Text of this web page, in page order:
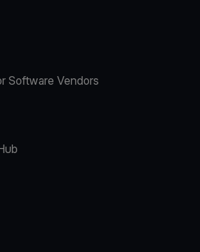
Software Vendors